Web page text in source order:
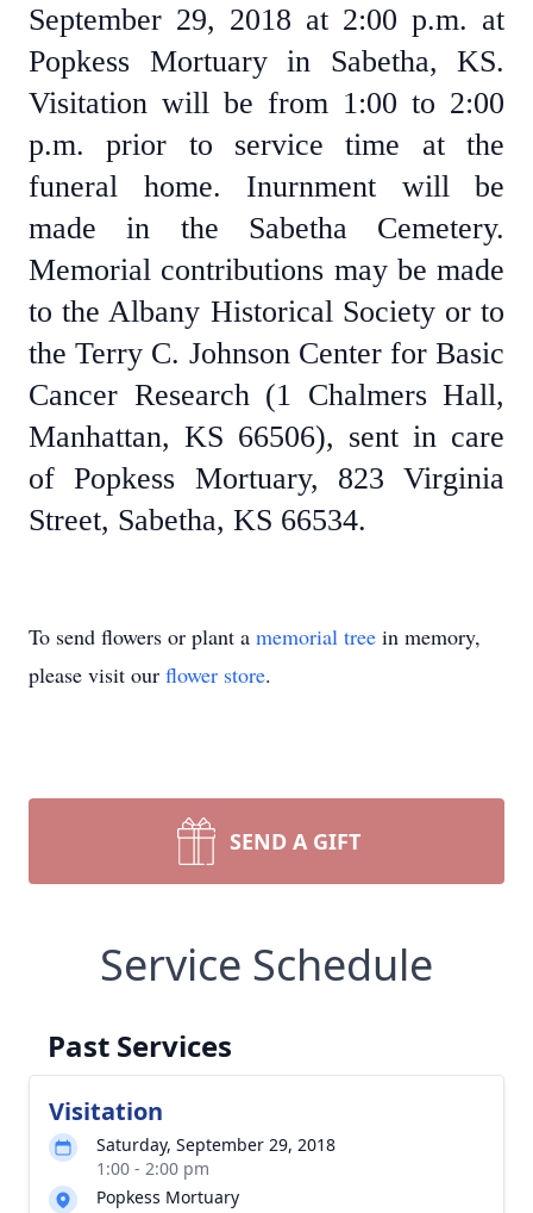
September 29, 2018 at 2:00 p.m. at
Popkess Mortuary in Sabetha, KS.
Visitation will be from 1:00 to 2:00
p.m. prior to service time at the
funeral home. Inurnment will be
made in the Sabetha Cemetery.
Memorial contributions may be made
to the Albany Historical Society or to
the Terry C. Johnson Center for Basic
Cancer Research (1 Chalmers Hall,
Manhattan, KS 66506), sent in care
of Popkess Mortuary, 823 Virginia
Street, Sabetha, KS 66534.
To send flowers or plant a memorial tree in memory,
please visit our flower store.
SEND A GIFT
Service Schedule
Past Services
Visitation
Saturday, September 29, 2018
1:00 - 2:00 pm
Popkess Mortuary